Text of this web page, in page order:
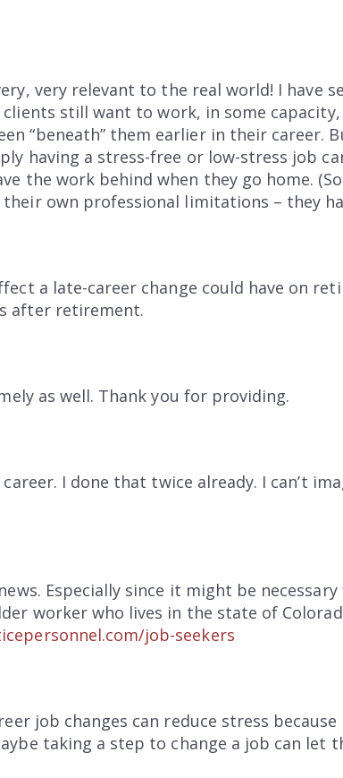
very relevant to the real world! I have
clients still want to work, in some
“beneath” them earlier in their
having a stress-free or low-stress job
the work behind when they go home.
own professional limitations – they
a late-career change could have on
after retirement.
as well. Thank you for providing.
career. I done that twice already. I can’t
Especially since it might be
worker who lives in the state of
job-seekers
job changes can reduce stress
taking a step to change a job can let